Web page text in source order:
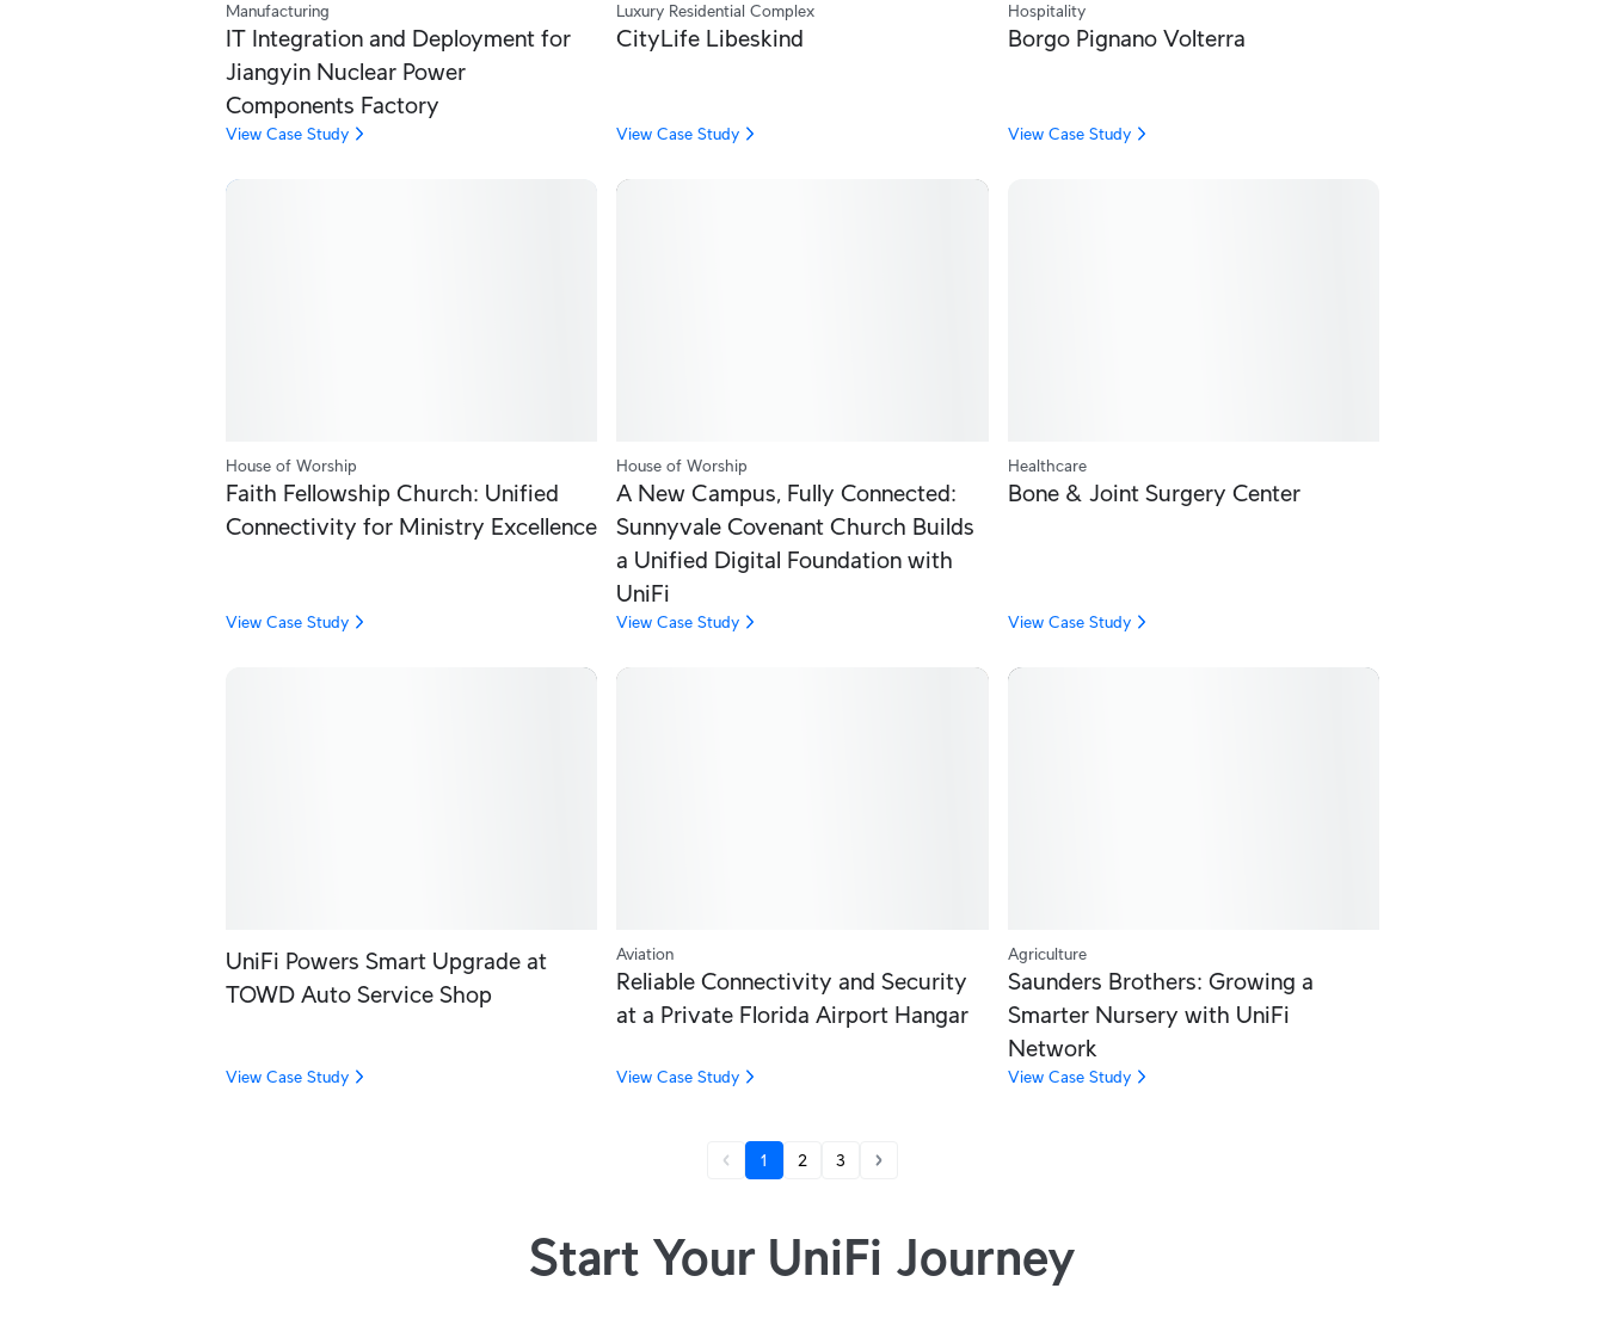
Manufacturing
IT Integration and Deployment for
Jiangyin Nuclear Power
Components Factory
View Case Study
Luxury Residential Complex
CityLife Libeskind
View Case Study
Hospitality
Borgo Pignano Volterra
View Case Study
House of Worship
Faith Fellowship Church: Unified
Connectivity for Ministry Excellence
View Case Study
House of Worship
A New Campus, Fully Connected:
Sunnyvale Covenant Church Builds
a Unified Digital Foundation with
UniFi
View Case Study
Healthcare
Bone & Joint Surgery Center
View Case Study
UniFi Powers Smart Upgrade at
TOWD Auto Service Shop
View Case Study
Aviation
Reliable Connectivity and Security
at a Private Florida Airport Hangar
View Case Study
Agriculture
Saunders Brothers: Growing a
Smarter Nursery with UniFi
Network
View Case Study
1 2 3
Start Your UniFi Journey